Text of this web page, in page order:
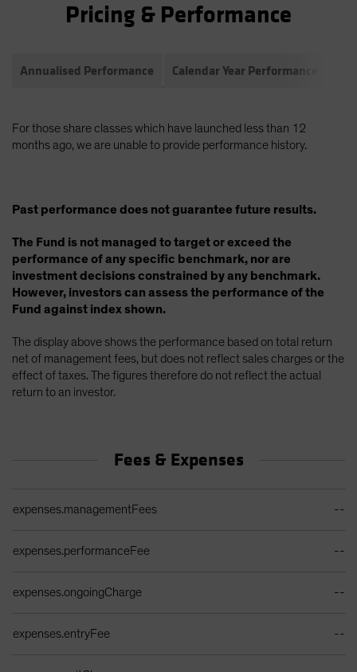
Pricing & Performance
Annualised Performance Calendar Year Performance
For those share classes which have launched less than 12
months ago, we are unable to provide performance history.
Past performance does not guarantee future results.
The Fund is not managed to target or exceed the
performance of any specific benchmark, nor are
investment decisions constrained by any benchmark.
However, investors can assess the performance of the
Fund against index shown.
The display above shows the performance based on total return
net of management fees, but does not reflect sales charges or the
effect of taxes. The figures therefore do not reflect the actual
return to an investor.
Fees & Expenses
expenses.managementFees --
expenses.performanceFee --
expenses.ongoingCharge --
expenses.entryFee --